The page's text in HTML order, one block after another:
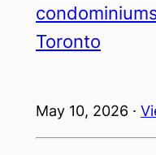
Toronto
May 10, 2026 ·